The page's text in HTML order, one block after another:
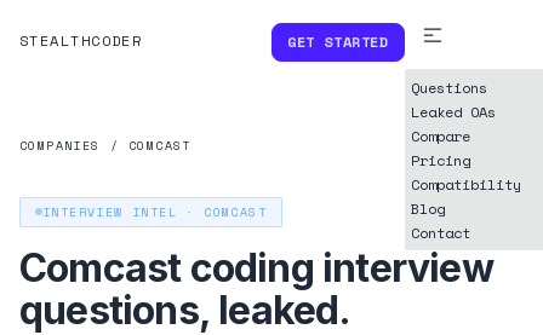
STEALTHCODER GET STARTED
Questions
Leaked OAs
Compare
Pricing
Compatibility
Blog
Contact
COMPANIES / COMCAST
INTERVIEW INTEL · COMCAST
Comcastcoding interview
questions, leaked.